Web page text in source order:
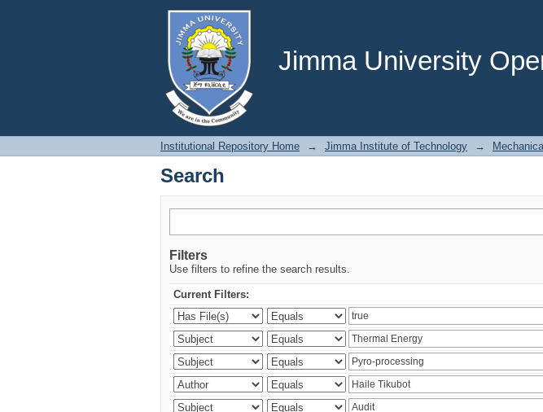
Jimma University
Search
Institutional Repository Home → Jimma Institute of Technology →
Search
Filters
Use filters to refine the search results.
Current Filters: